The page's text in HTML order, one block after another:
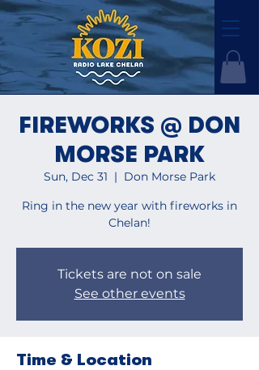
FIREWORKS @ DON
MORSE PARK
Sun, Dec 31
  |
Don Morse Park
Ring in the new year with fireworks in
Chelan!
Tickets are not on sale
See other events
Time & Location